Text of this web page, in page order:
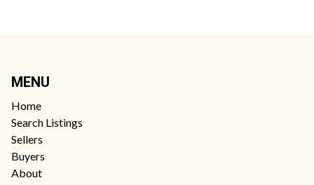
MENU
Home
Search Listings
Sellers
Buyers
About